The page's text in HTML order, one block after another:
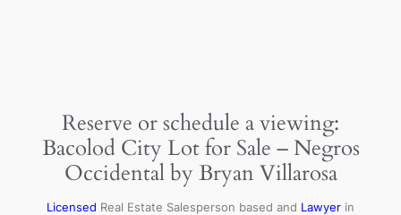
Reserve or schedule a viewing:
Bacolod City Lot for Sale – Negros
Occidental by Bryan Villarosa
Licensed Real Estate Salesperson based and Lawyer in